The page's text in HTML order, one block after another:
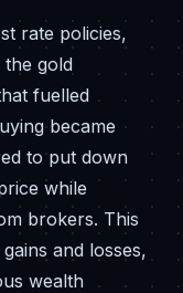
rate policies,
gold
fuelled
became
to put down
while
brokers. This
and losses,
wealth